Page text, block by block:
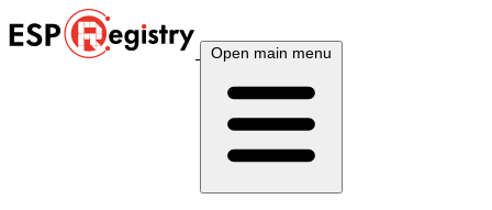
Open main menu